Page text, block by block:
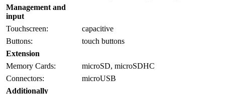
Management and
input
Touchscreen:
capacitive
Buttons:
touch buttons
Extension
Memory Cards:
microSD, microSDHC
Connectors:
microUSB
Additionally